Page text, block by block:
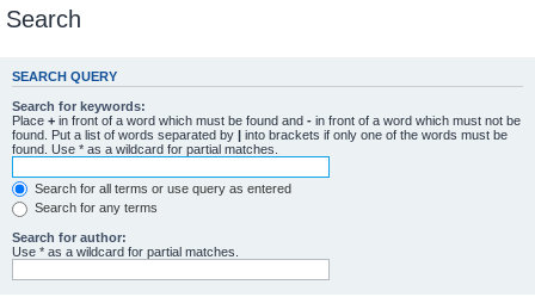
Search
SEARCH QUERY
Search for keywords:
Place + in front of a word which must be found and - in front of a word which must not be
found. Put a list of words separated by | into brackets if only one of the words must be
found. Use * as a wildcard for partial matches.
Search for all terms or use query as entered
Search for any terms
Search for author:
Use * as a wildcard for partial matches.